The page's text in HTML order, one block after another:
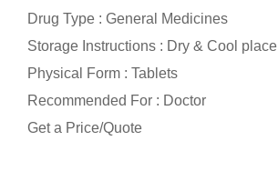
Drug Type : General Medicines
Storage Instructions : Dry & Cool place
Physical Form : Tablets
Recommended For : Doctor
Get a Price/Quote